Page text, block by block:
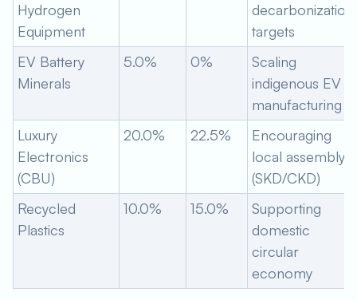
Hydrogen
Equipment
decarbonization
targets
EV Battery
Minerals
5.0% 0%
Scaling
indigenous EV
manufacturing
Luxury
Electronics
(CBU)
20.0% 22.5%
Encouraging
local assembly
(SKD/CKD)
Recycled
Plastics
10.0% 15.0%
Supporting
domestic
circular
economy